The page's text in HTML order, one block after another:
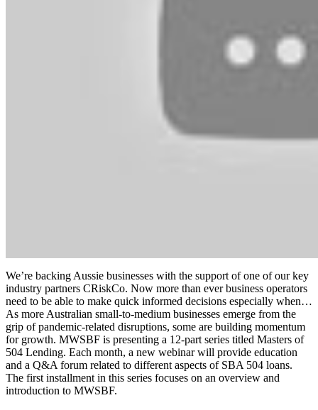
We’re backing Aussie businesses with the support of one of our key
industry partners CRiskCo. Now more than ever business operators
need to be able to make quick informed decisions especially when…
As more Australian small-to-medium businesses emerge from the
grip of pandemic-related disruptions, some are building momentum
for growth. MWSBF is presenting a 12-part series titled Masters of
504 Lending. Each month, a new webinar will provide education
and a Q&A forum related to different aspects of SBA 504 loans.
The first installment in this series focuses on an overview and
introduction to MWSBF.